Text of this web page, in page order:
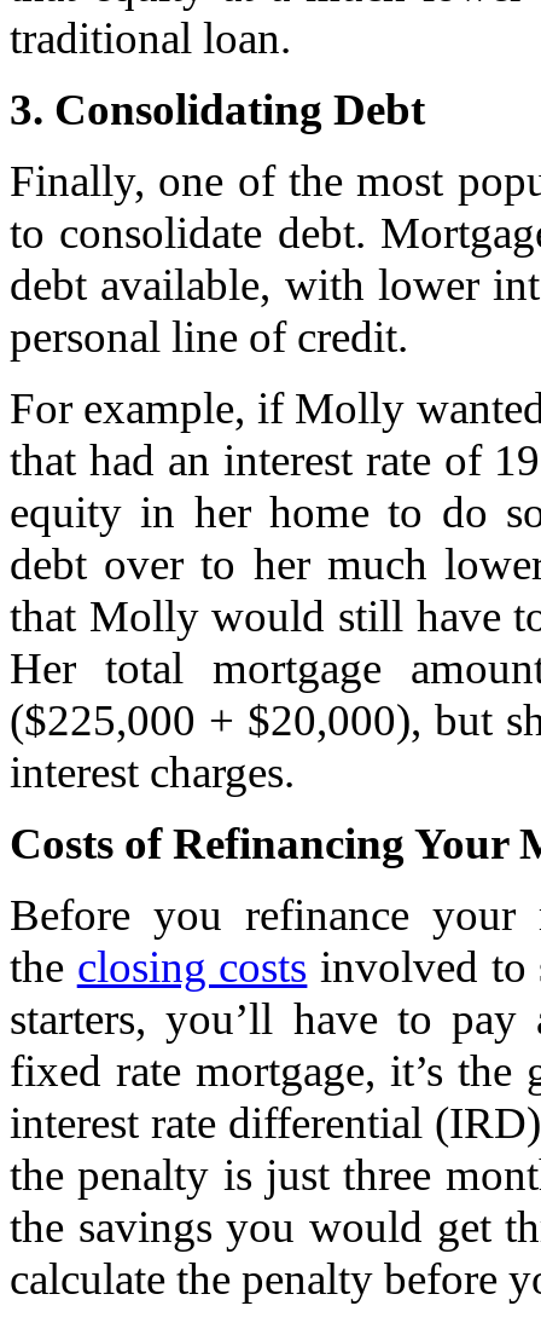
traditional loan.
3. Consolidating Debt
Finally, one of the most
to consolidate debt.
debt available, with lower
personal line of credit.
For example, if Molly
that had an interest rate of
equity in her home to do
debt over to her much
that Molly would still have
Her total mortgage
($225,000 + $20,000), but
interest charges.
Costs of Refinancing Your
Before you refinance your
the closing costs involved to
starters, you’ll have to
fixed rate mortgage, it’s the
interest rate differential
the penalty is just three
the savings you would get
calculate the penalty before